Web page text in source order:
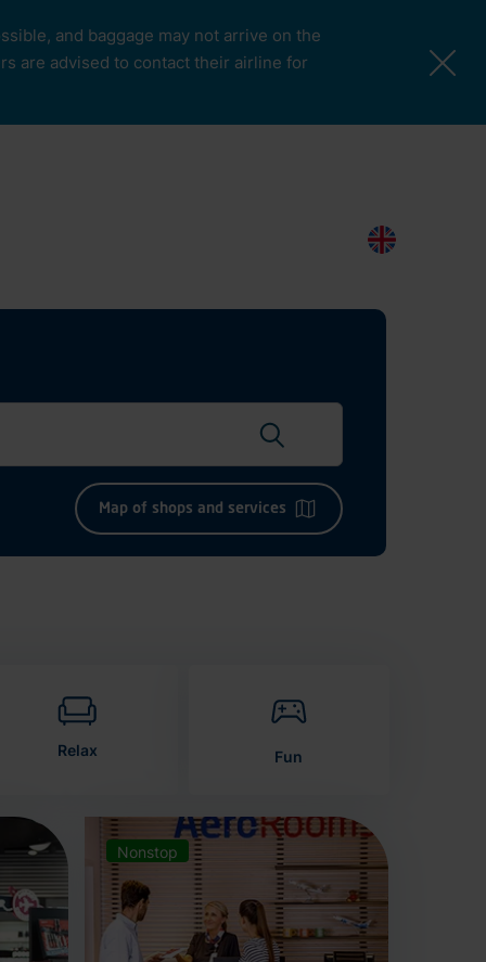
and baggage may not arrive on the
are advised to contact their airline for
Map of shops and services
Relax Fun
Nonstop